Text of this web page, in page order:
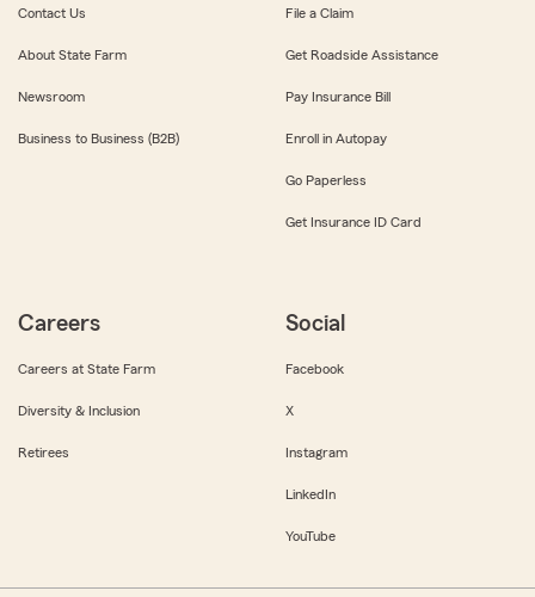
Contact Us
About State Farm
Newsroom
Business to Business (B2B)
File a Claim
Get Roadside Assistance
Pay Insurance Bill
Enroll in Autopay
Go Paperless
Get Insurance ID Card
Careers
Careers at State Farm
Diversity & Inclusion
Retirees
Social
Facebook
X
Instagram
LinkedIn
YouTube